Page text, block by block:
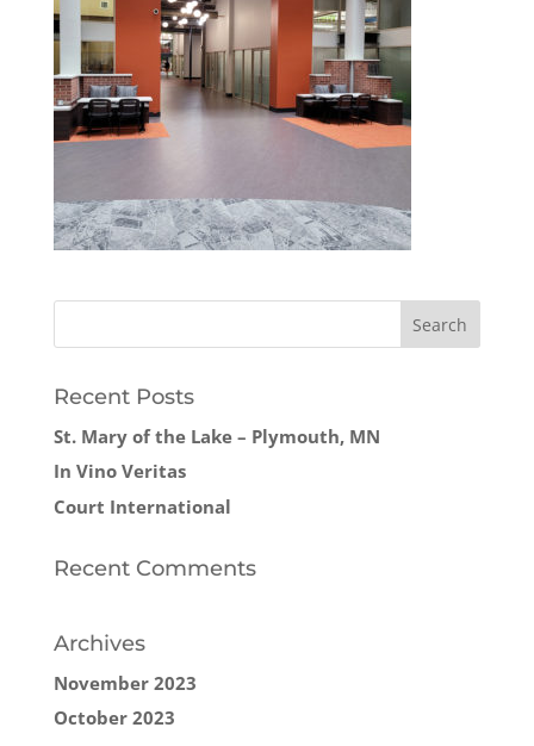
Recent Posts
St. Mary of the Lake – Plymouth, MN
In Vino Veritas
Court International
Recent Comments
Archives
November 2023
October 2023